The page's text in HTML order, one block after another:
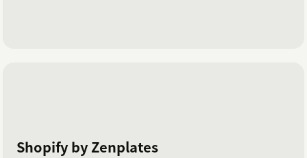
Shopify by Zenplates